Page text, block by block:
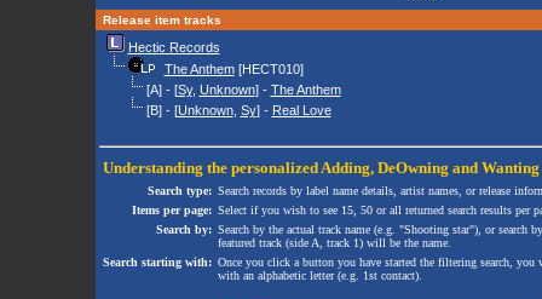
Release item tracks
Hectic Records
The Anthem[HECT010]
[A] - [Sy, Unknown] - The Anthem
[B] - [Unknown, Sy] - Real Love
Understanding the personalized Adding, DeOwning and Wanting
Search type: Search records by label name details, artist names, or release
Items per page: Select if you wish to see 15, 50 or all returned search results per
Search by: Search by the actual track name (e.g. "Shooting star"), or search
featured track (side A, track 1) will be the name.
Search starting with: Once you click a button you have started the filtering search,
with an alphabetic letter (e.g. 1st contact).